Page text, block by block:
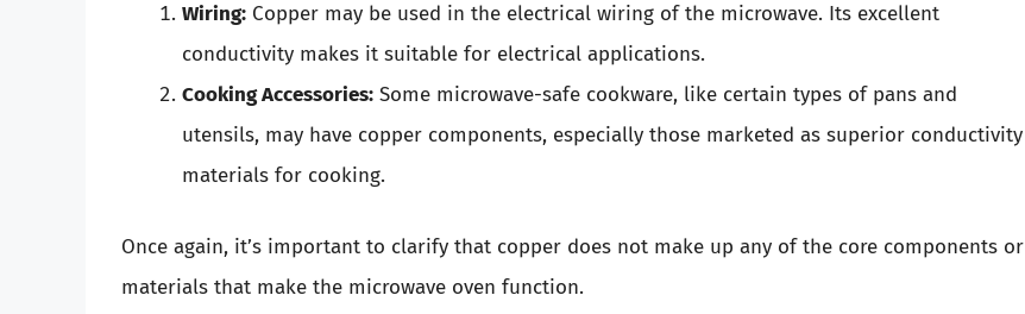
Wiring: Copper may be used in the electrical wiring of the microwave. Its excellent
conductivity makes it suitable for electrical applications.
Cooking Accessories: Some microwave-safe cookware, like certain types of pans and
utensils, may have copper components, especially those marketed as superior conductivity
materials for cooking.
Once again, it’s important to clarify that copper does not make up any of the core components or
materials that make the microwave oven function.